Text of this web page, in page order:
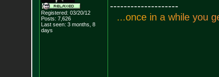
Registered: 03/20/12
Posts: 7,626
Last seen: 3 months, 8
days
--------------------
...once in a whi e you g